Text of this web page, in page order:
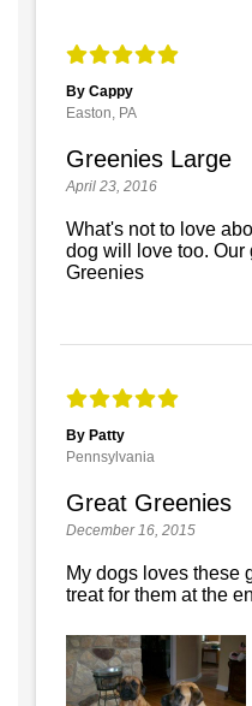
By Cappy
Easton, PA
Greenies Large
April 23, 2016
What's not to love
dog will love too. Our
Greenies
By Patty
Pennsylvania
Great Greenies
December 16, 2015
My dogs loves these
treat for them at the